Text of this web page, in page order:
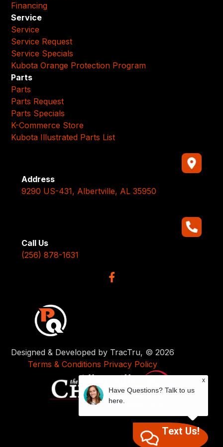
Financing
Service
Service
Service Request
Service Specials
Kubota Orange Protection Program
Parts
Parts
Parts Request
Parts Specials
K-Commerce Store
Kubota Illustrated Parts List
Address
9290 US-431, Albertville, AL 35950
Call Us
(256) 878-1631
Designed & Developed by TracTru, © 2026
Terms & Conditions Privacy Policy
Text Us!
x
Have Questions? Talk to us
here.